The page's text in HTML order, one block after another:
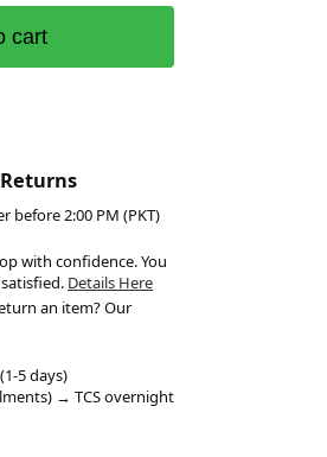
cart
before 2:00 PM (PKT)
with confidence. You
Details Here
an item? Our
5 days)
→ TCS overnight